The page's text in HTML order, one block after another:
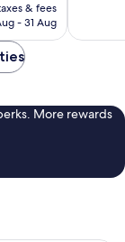
& fees
- 31 Aug
More rewards